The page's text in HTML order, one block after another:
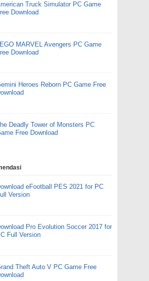
Truck Simulator PC Game
Download
MARVEL Avengers PC Game
Download
Heroes Reborn PC Game Free
Deadly Tower of Monsters PC
Free Download
eFootball PES 2021 for PC
Version
Pro Evolution Soccer 2017 for
Full Version
Theft Auto V PC Game Free